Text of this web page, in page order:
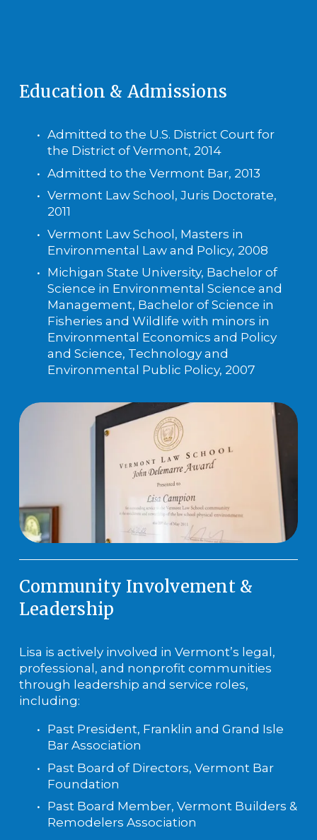
Education & Admissions
Admitted to the U.S. District Court for
the District of Vermont, 2014
Admitted to the Vermont Bar, 2013
Vermont Law School, Juris Doctorate,
2011
Vermont Law School, Masters in
Environmental Law and Policy, 2008
Michigan State University, Bachelor of
Science in Environmental Science and
Management, Bachelor of Science in
Fisheries and Wildlife with minors in
Environmental Economics and Policy
and Science, Technology and
Environmental Public Policy, 2007
Community Involvement &
Leadership
Lisa is actively involved in Vermont’s legal,
professional, and nonprofit communities
through leadership and service roles,
including:
Past President, Franklin and Grand Isle
Bar Association
Past Board of Directors, Vermont Bar
Foundation
Past Board Member, Vermont Builders &
Remodelers Association